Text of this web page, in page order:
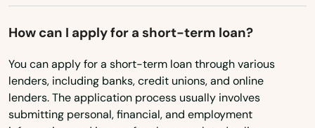
How can I apply for a short-term loan?
You can apply for a short-term loan through various
lenders, including banks, credit unions, and online
lenders. The application process usually involves
submitting personal, financial, and employment